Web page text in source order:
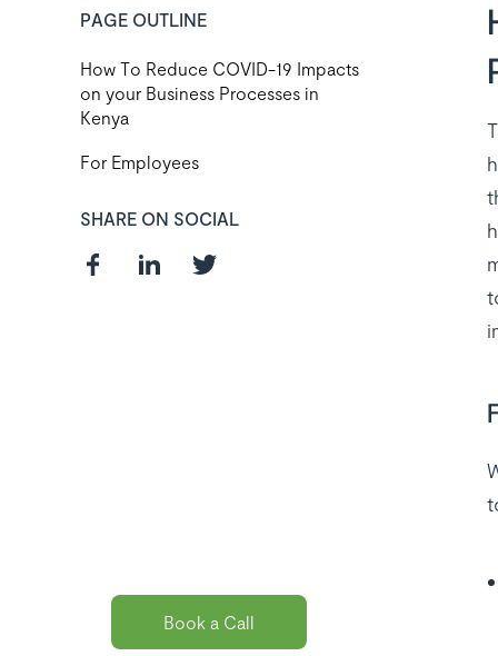
PAGE OUTLINE
How To Reduce COVID-19 Impacts
on your Business Processes in
Kenya
For Employees
SHARE ON SOCIAL
Book a Call